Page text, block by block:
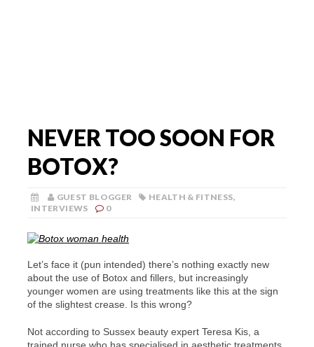
NEVER TOO SOON FOR
BOTOX?
GUEST BLOGGER HEALTH & FITNESS,
INTERVIEWS
0
Let’s face it (pun intended) there’s nothing exactly new
about the use of Botox and fillers, but increasingly
younger women are using treatments like this at the sign
of the slightest crease. Is this wrong?
Not according to Sussex beauty expert Teresa Kis, a